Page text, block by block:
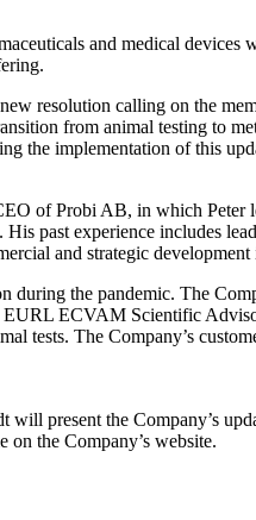
and medical devices
resolution calling on the
from animal testing to
the implementation of this
of Probi AB, in which Peter
past experience includes
and strategic
during the pandemic. The
EURL ECVAM Scientific
tests. The Company’s
present the Company’s
the Company’s website.